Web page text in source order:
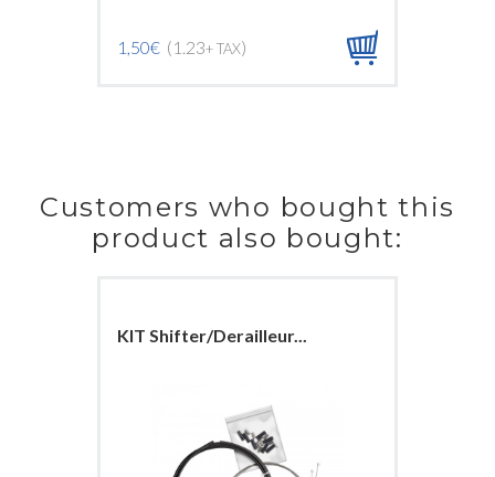
1,50€ (1.23+ TAX)
Customers who bought this
product also bought:
KIT Shifter/Derailleur...